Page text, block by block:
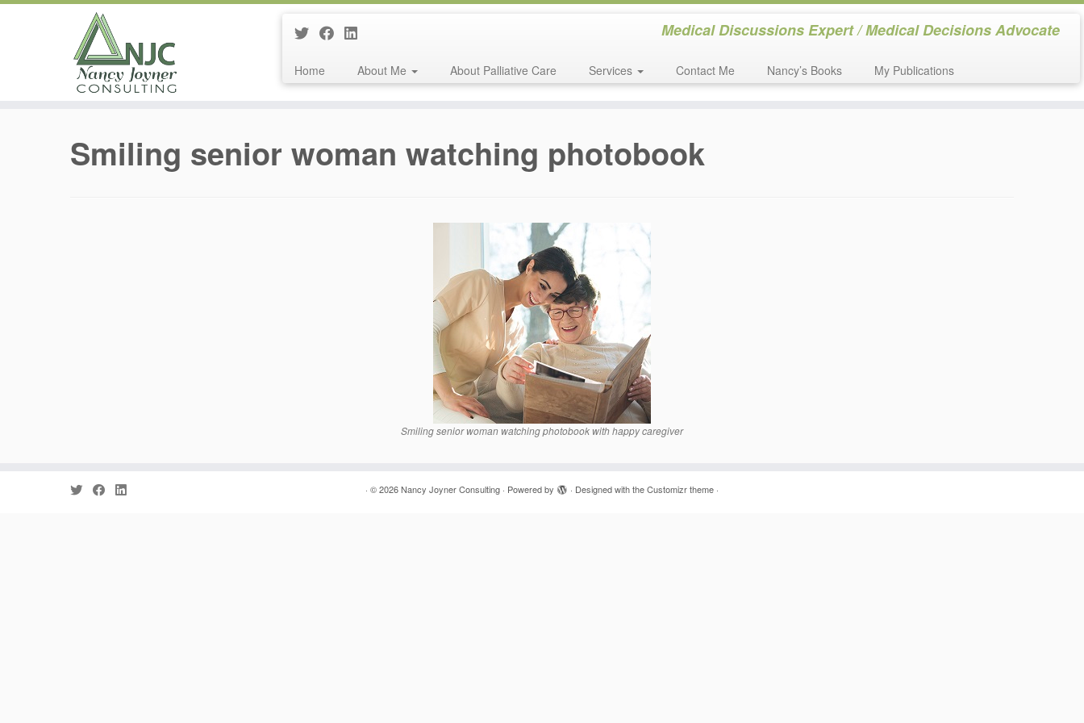
Medical Discussions Expert / Medical Decisions Advocate
Home About Me About Palliative Care Services Contact Me Nancy’s Books My Publications
Smiling senior woman watching photobook
Smiling senior woman watching photobook with happy caregiver
· © 2026Nancy Joyner Consulting · Powered by · Designed with theCustomizr theme ·